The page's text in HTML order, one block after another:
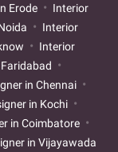
Erode
Interior
Interior
Interior
in Chennai
in Kochi
in Coimbatore
in Vijayawada